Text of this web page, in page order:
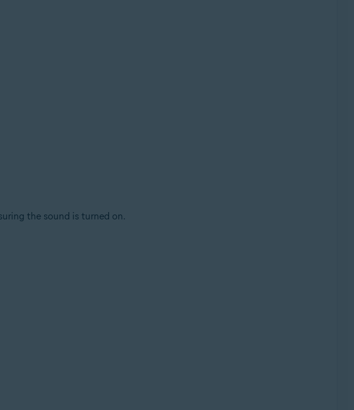
the sound is turned on.